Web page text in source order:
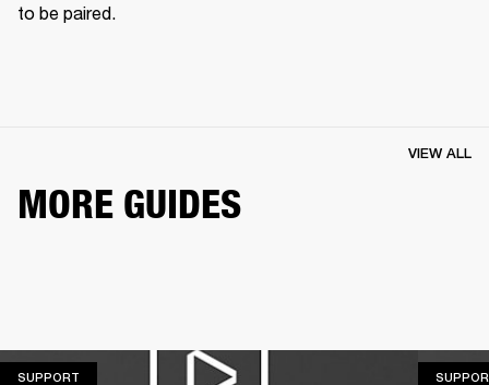
to be paired.
MORE GUIDES
VIEW ALL
SUPPORT